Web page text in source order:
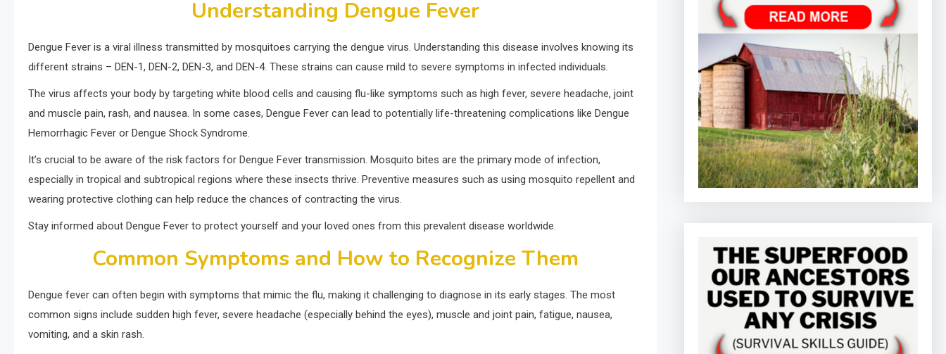
Understanding Dengue Fever
Dengue Fever is a viral illness transmitted by mosquitoes carrying the dengue virus. Understanding this disease involves knowing its
different strains – DEN-1, DEN-2, DEN-3, and DEN-4. These strains can cause mild to severe symptoms in infected individuals.
The virus affects your body by targeting white blood cells and causing flu-like symptoms such as high fever, severe headache, joint
and muscle pain, rash, and nausea. In some cases, Dengue Fever can lead to potentially life-threatening complications like Dengue
Hemorrhagic Fever or Dengue Shock Syndrome.
It’s crucial to be aware of the risk factors for Dengue Fever transmission. Mosquito bites are the primary mode of infection,
especially in tropical and subtropical regions where these insects thrive. Preventive measures such as using mosquito repellent and
wearing protective clothing can help reduce the chances of contracting the virus.
Stay informed about Dengue Fever to protect yourself and your loved ones from this prevalent disease worldwide.
Common Symptoms and How to Recognize Them
Dengue fever can often begin with symptoms that mimic the flu, making it challenging to diagnose in its early stages. The most
common signs include sudden high fever, severe headache (especially behind the eyes), muscle and joint pain, fatigue, nausea,
vomiting, and a skin rash.